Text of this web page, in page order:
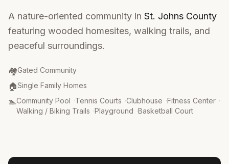
A nature-oriented community in St. Johns County
featuring wooded homesites, walking trails, and
peaceful surroundings.
🏘️
Community Type:
Gated Community
🏠
Property Type:
Single Family Homes
🏊
Amenities:
Community Pool ·Tennis Courts ·Clubhouse ·Fitness Center ·
Walking / Biking Trails ·Playground ·Basketball Court